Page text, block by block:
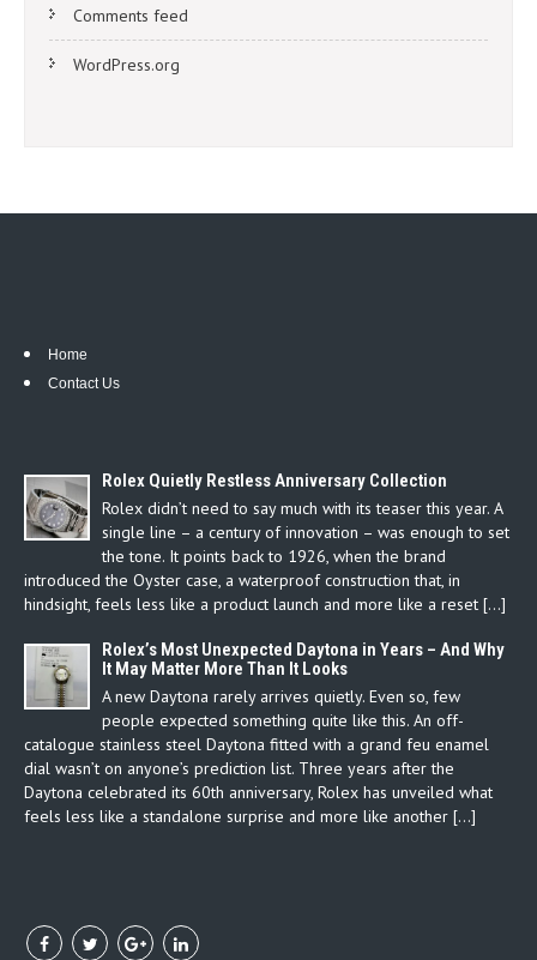
Comments feed
WordPress.org
Home
Contact Us
Rolex Quietly Restless Anniversary Collection
Rolex didn’t need to say much with its teaser this year. A
single line – a century of innovation – was enough to set
the tone. It points back to 1926, when the brand
introduced the Oyster case, a waterproof construction that, in
hindsight, feels less like a product launch and more like a reset […]
Rolex’s Most Unexpected Daytona in Years – And Why
It May Matter More Than It Looks
A new Daytona rarely arrives quietly. Even so, few
people expected something quite like this. An off-
catalogue stainless steel Daytona fitted with a grand feu enamel
dial wasn’t on anyone’s prediction list. Three years after the
Daytona celebrated its 60th anniversary, Rolex has unveiled what
feels less like a standalone surprise and more like another […]